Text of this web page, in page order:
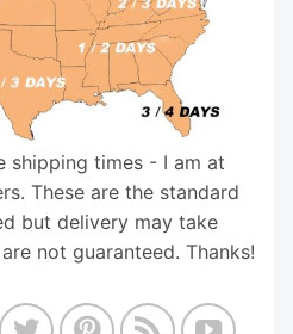
shipping times - I am at
These are the standard
but delivery may take
not guaranteed. Thanks!